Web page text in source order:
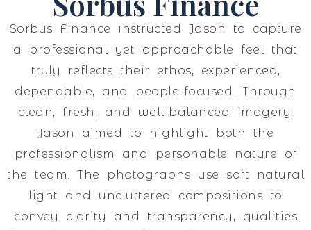
Sorbus Finance instructed Jason to capture
a professional yet approachable feel that
truly reflects their ethos, experienced,
dependable, and people-focused. Through
clean, fresh, and well-balanced imagery,
Jason aimed to highlight both the
professionalism and personable nature of
the team. The photographs use soft natural
light and uncluttered compositions to
convey clarity and transparency, qualities